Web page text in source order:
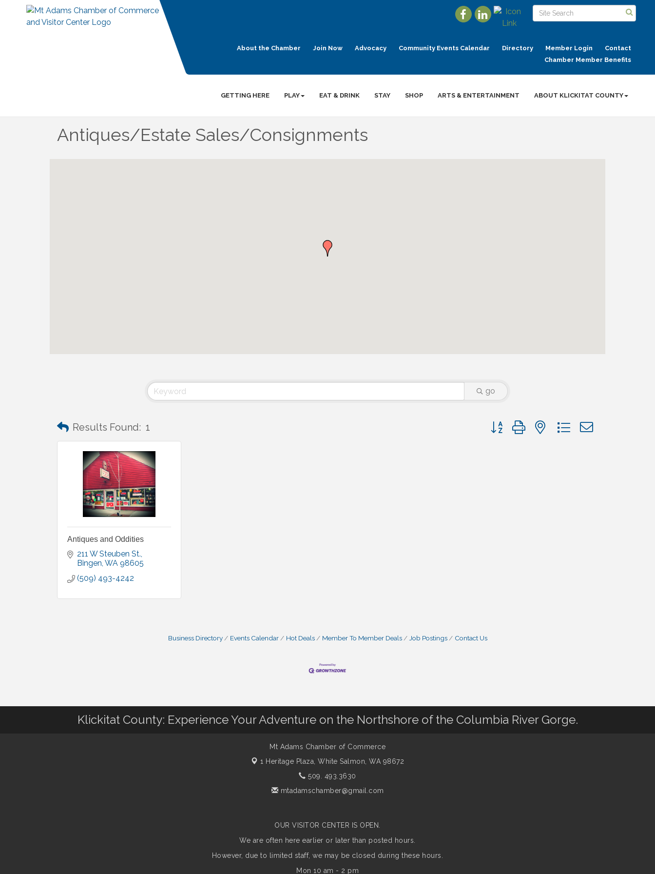
About the Chamber Join Now Advocacy Community Events Calendar Directory Member Login
Contact
Chamber Member Benefits
GETTING HERE PLAY EAT & DRINK STAY SHOP ARTS & ENTERTAINMENT ABOUT KLICKITAT COUNTY
Antiques/Estate Sales/Consignments
go
Results Found: 1 Button group with nested dropdown
Antiques and Oddities
211 W Steuben St.
Bingen WA 98605
(509) 493-4242
Business Directory Events Calendar Hot Deals Member To Member Deals Job Postings Contact Us
Klickitat County: Experience Your Adventure on the Northshore of the Columbia River Gorge.
Mt Adams Chamber of Commerce
1 Heritage Plaza, White Salmon, WA 98672
509. 493.3630
mtadamschamber@gmail.com
OUR VISITOR CENTER IS OPEN.
We are often here earlier or later than posted hours.
However, due to limited staff, we may be closed during these hours.
Mon 10 am - 2 pm